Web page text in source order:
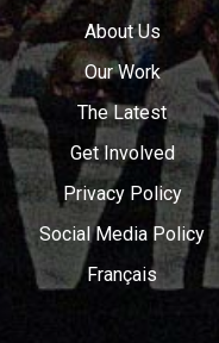
About Us
Our Work
The Latest
Get Involved
Privacy Policy
Social Media Policy
Français